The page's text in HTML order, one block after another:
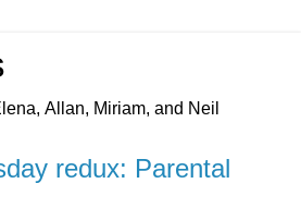
Allan, Miriam, and Neil
redux: Parental